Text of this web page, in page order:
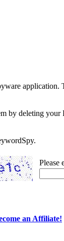
by deleting
Please
an Affiliate!